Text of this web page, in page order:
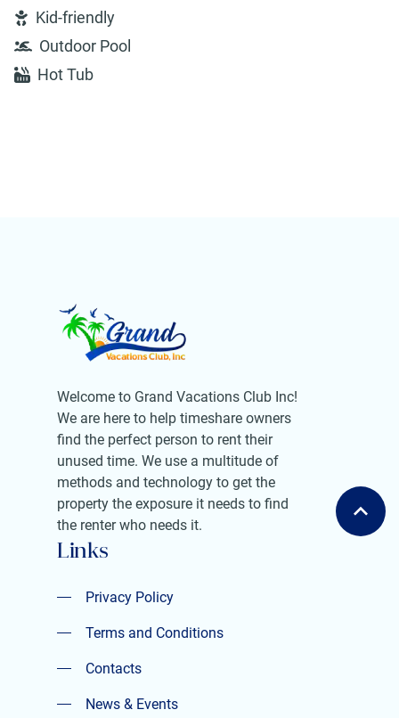
Kid-friendly
Outdoor Pool
Hot Tub
Welcome to Grand Vacations Club Inc!
We are here to help timeshare owners
find the perfect person to rent their
unused time. We use a multitude of
methods and technology to get the
property the exposure it needs to find
the renter who needs it.
Links
Privacy Policy
Privacy Policy
Terms and Conditions
Terms and Conditions
Contacts
Contacts
News & Events